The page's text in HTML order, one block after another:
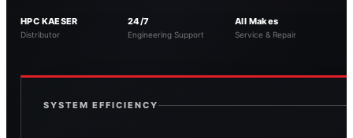
HPC KAESER
Distributor
24/7
Engineering Support
All Makes
Service & Repair
SYSTEM EFFICIENCY